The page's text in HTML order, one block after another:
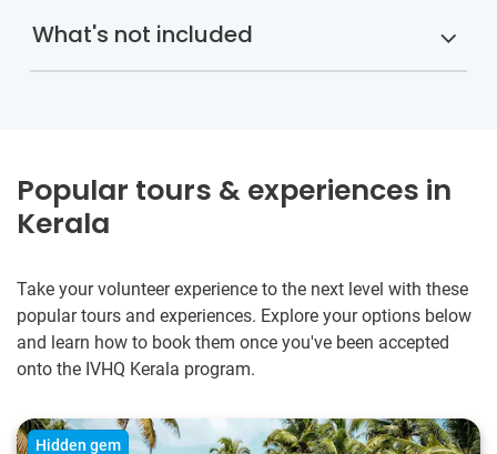
What's not included
Popular tours & experiences in
Kerala
Take your volunteer experience to the next level with these
popular tours and experiences. Explore your options below
and learn how to book them once you've been accepted
onto the IVHQ Kerala program.
Hidden gem